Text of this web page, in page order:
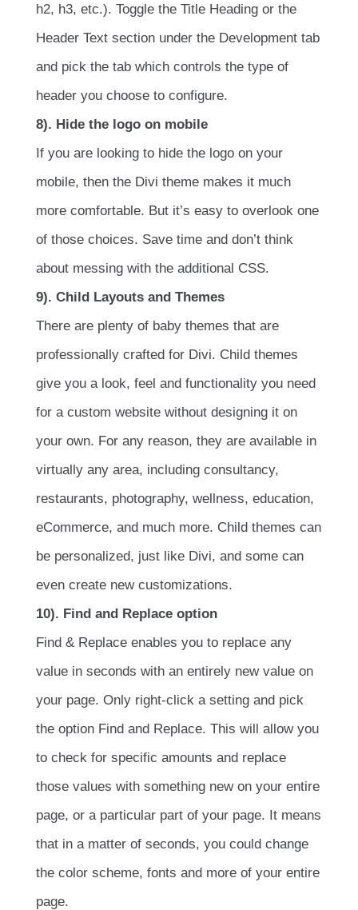
h2, h3, etc.). Toggle the Title Heading or the
Header Text section under the Development tab
and pick the tab which controls the type of
header you choose to configure.
8). Hide the logo on mobile
If you are looking to hide the logo on your
mobile, then the Divi theme makes it much
more comfortable. But it’s easy to overlook one
of those choices. Save time and don’t think
about messing with the additional CSS.
9). Child Layouts and Themes
There are plenty of baby themes that are
professionally crafted for Divi. Child themes
give you a look, feel and functionality you need
for a custom website without designing it on
your own. For any reason, they are available in
virtually any area, including consultancy,
restaurants, photography, wellness, education,
eCommerce, and much more. Child themes can
be personalized, just like Divi, and some can
even create new customizations.
10). Find and Replace option
Find & Replace enables you to replace any
value in seconds with an entirely new value on
your page. Only right-click a setting and pick
the option Find and Replace. This will allow you
to check for specific amounts and replace
those values with something new on your entire
page, or a particular part of your page. It means
that in a matter of seconds, you could change
the color scheme, fonts and more of your entire
page.